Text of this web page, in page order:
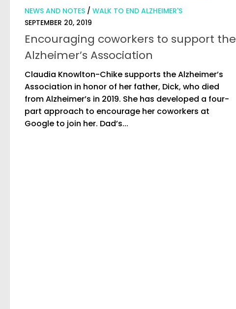
NEWS AND NOTES / WALK TO END ALZHEIMER'S
SEPTEMBER 20, 2019
Encouraging coworkers to support the
Alzheimer’s Association
Claudia Knowlton-Chike supports the Alzheimer’s
Association in honor of her father, Dick, who died
from Alzheimer’s in 2019. She has developed a four-
part approach to encourage her coworkers at
Google to join her. Dad’s...